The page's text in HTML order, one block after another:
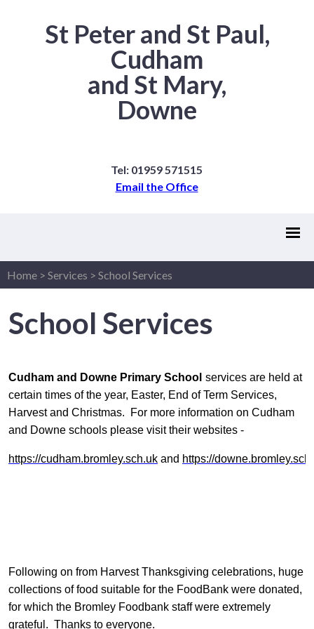
St Peter and St Paul,
Cudham
and St Mary,
Downe
Tel: 01959 571515
Email the Office
Home > Services > School Services
School Services
Cudham and Downe Primary School services are held at
certain times of the year, Easter, End of Term Services,
Harvest and Christmas. For more information on Cudham
and Downe schools please visit their websites -
https://cudham.bromley.sch.uk and https://
Following on from Harvest Thanksgiving celebrations, huge
collections of food suitable for the FoodBank were donated,
for which the Bromley Foodbank staff were extremely
grateful. Thanks to everyone.